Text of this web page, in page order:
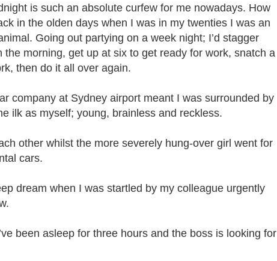
is such an absolute curfew for me nowadays. How
in the olden days when I was in my twenties I was an
Going out partying on a week night; I’d stagger
the morning, get up at six to get ready for work, snatch a
then do it all over again.
company at Sydney airport meant I was surrounded by
ilk as myself; young, brainless and reckless.
other whilst the more severely hung-over girl went for
cars.
dream when I was startled by my colleague urgently
been asleep for three hours and the boss is looking for